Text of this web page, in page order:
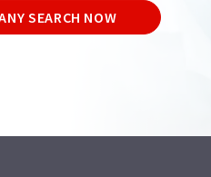
SEARCH NOW